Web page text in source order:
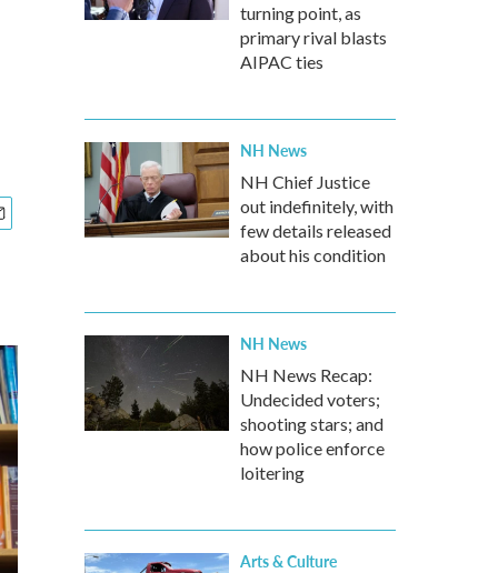
turning point, as
primary rival blasts
AIPAC ties
NH News
NH Chief Justice
out indefinitely, with
few details released
about his condition
NH News
NH News Recap:
Undecided voters;
shooting stars; and
how police enforce
loitering
Arts & Culture